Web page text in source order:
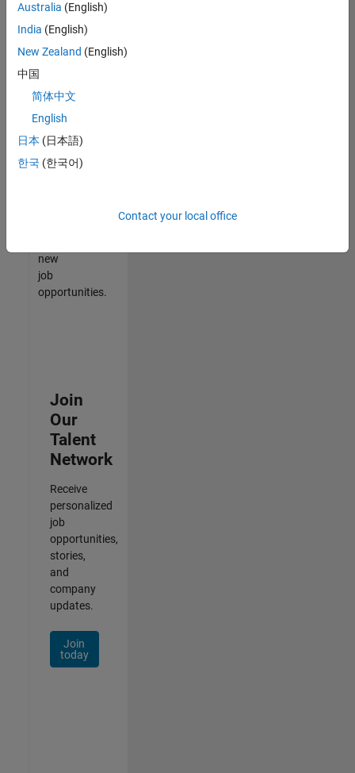
find
any
that
match
your
join
our
Talent
new
job
opportunities.
Join
Our
Talent
Network
Receive
personalized
job
opportunities,
stories,
and
company
updates.
Join
today
Australia (English)
India (English)
New Zealand (English)
中国
简体中文
English
日本 (日本語)
한국 (한국어)
Contact your local office